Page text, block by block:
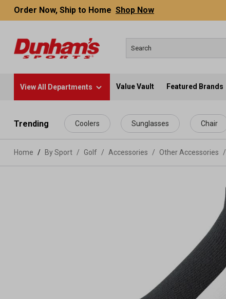
content
Order Now, Ship to Home Shop Now
View All Departments Value Vault Featured Brands
Trending Coolers Sunglasses Chair
Home By Sport / Golf / Accessories / Other Accessories /